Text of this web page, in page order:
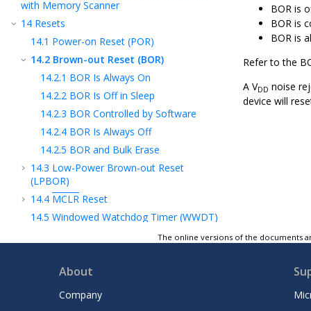
with Memory Scanner
14 Resets
14.1 Power-on Reset (POR)
14.2 Brown-out Reset (BOR)
14.2.1 BOR Is Always On
14.2.2 BOR Is Off in Sleep
14.2.3 BOR Controlled by Software
14.2.4 BOR Is Always Off
14.2.5 BOR and Bulk Erase
14.3 Low-Power Brown-out Reset
(LPBOR)
14.4 MCLR Reset
14.5 Windowed Watchdog Timer (WWDT)
Stack Overflow/Underflow Reset
Power-up Timer (PWRT)
BOR is
BOR is
BOR is
Refer to the
A VDD noise
device will
The online versions of the documents
About
Company